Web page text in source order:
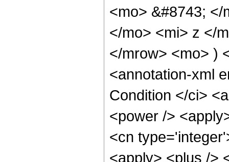
<mo> &#8743;
</mo> <mi> z </
</mrow> <mo> )
<annotation-xml
Condition </ci>
<power />
<cn
<apply> <plus />